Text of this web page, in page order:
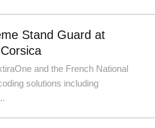
Stand Guard at
and the French National
solutions including